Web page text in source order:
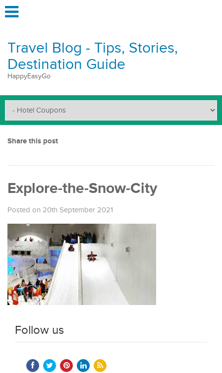
Travel Blog - Tips, Stories,
Destination Guide
HappyEasyGo
Share this post
Explore-the-Snow-City
Posted on 20th September 2021
Follow us